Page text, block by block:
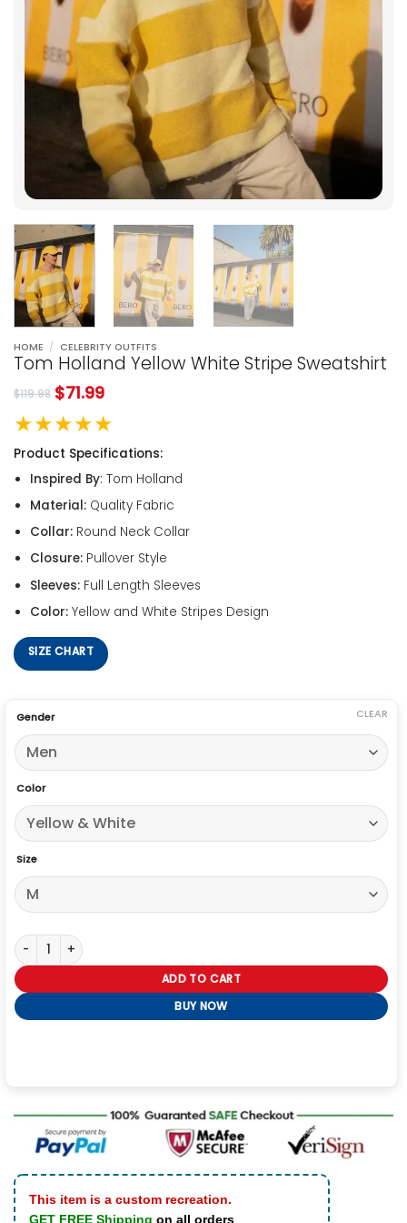
HOME / CELEBRITY OUTFITS
Tom Holland Yellow White Stripe Sweatshirt
$119.98 $71.99
★★★★★
Product Specifications:
Inspired By: Tom Holland
Material:Quality Fabric
Collar: Round Neck Collar
Closure:Pullover Style
Sleeves:Full Length Sleeves
Color:Yellow and White Stripes Design
SIZE CHART
Gender
Color
Size
CLEAR
Tom Holland Yellow White Stripe Sweatshirt quantity
ADD TO CART
BUY NOW
This item is a custom recreation.
GET FREE Shipping on all orders